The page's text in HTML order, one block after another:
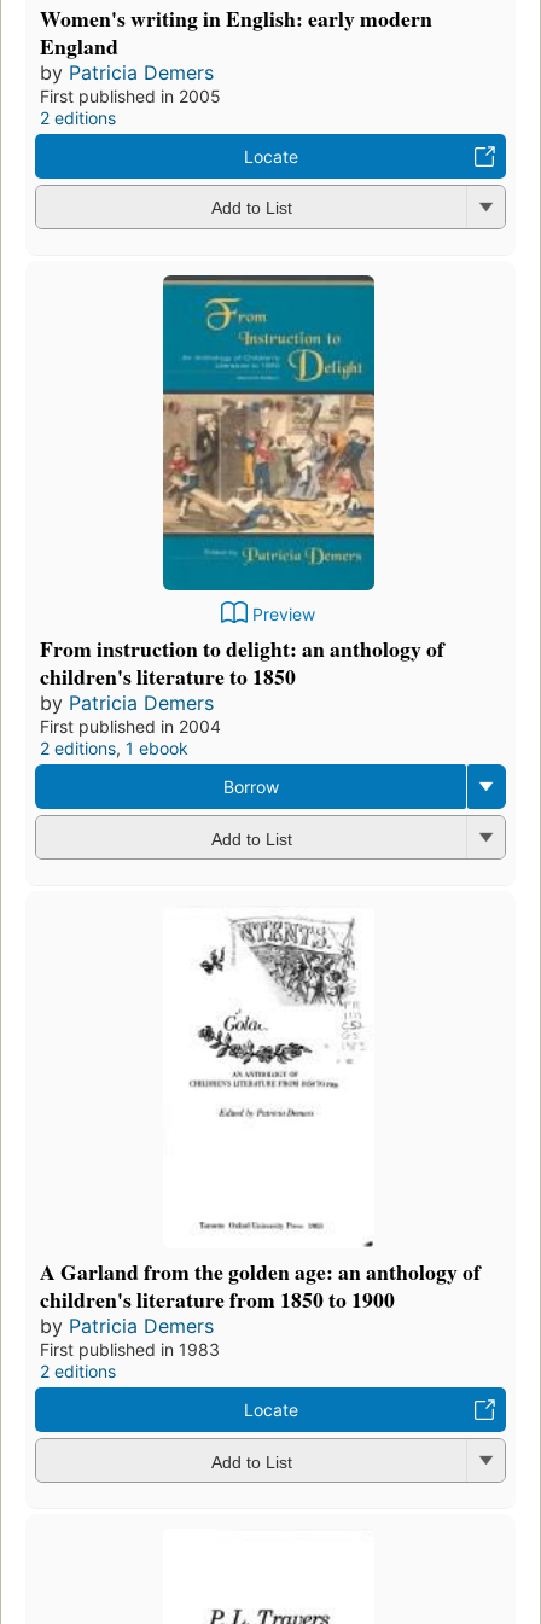
Women's writing in English: early modern
England
by Patricia Demers
First published in 2005
2 editions
Locate
Add to List
Preview
From instruction to delight: an anthology of
children's literature to 1850
by Patricia Demers
First published in 2004
2 editions, 1 ebook
Borrow
Add to List
A Garland from the golden age: an anthology of
children's literature from 1850 to 1900
by Patricia Demers
First published in 1983
2 editions
Locate
Add to List